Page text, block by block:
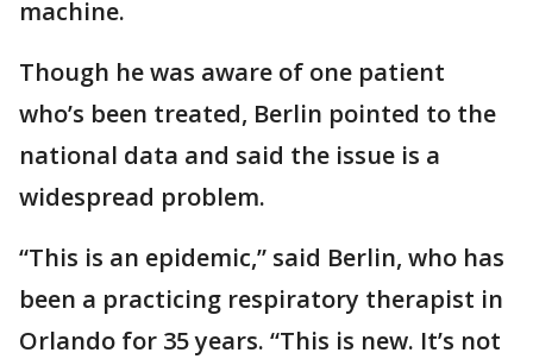
machine.
Though he was aware of one patient
who’s been treated, Berlin pointed to the
national data and said the issue is a
widespread problem.
“This is an epidemic,” said Berlin, who has
been a practicing respiratory therapist in
Orlando for 35 years. “This is new. It’s not